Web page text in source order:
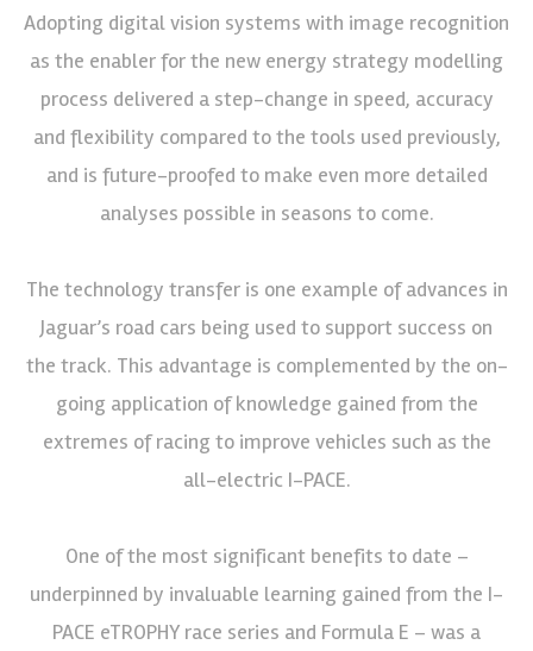
Adopting digital vision systems with image recognition
as the enabler for the new energy strategy modelling
process delivered a step-change in speed, accuracy
and flexibility compared to the tools used previously,
and is future-proofed to make even more detailed
analyses possible in seasons to come.
The technology transfer is one example of advances in
Jaguar’s road cars being used to support success on
the track. This advantage is complemented by the on-
going application of knowledge gained from the
extremes of racing to improve vehicles such as the
all-electric I-PACE.
One of the most significant benefits to date –
underpinned by invaluable learning gained from the I-
PACE eTROPHY race series and Formula E – was a